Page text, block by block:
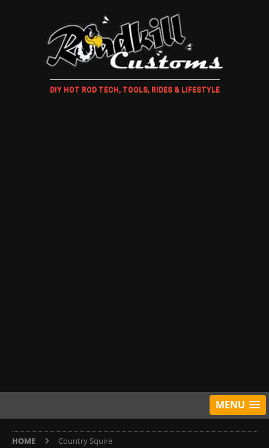
DIY HOT ROD TECH, TOOLS, RIDES & LIFESTYLE
MENU
HOME Country Squire